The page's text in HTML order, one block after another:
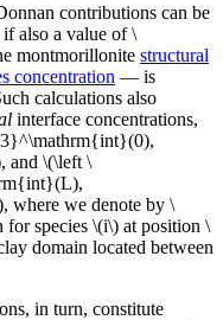
contributions can be
if also a value of \
montmorillonite structural
concentration — is
calculations also
interface concentrations,
and \(\left \
we denote by \
species \(i\) at position \
domain located between
in turn, constitute